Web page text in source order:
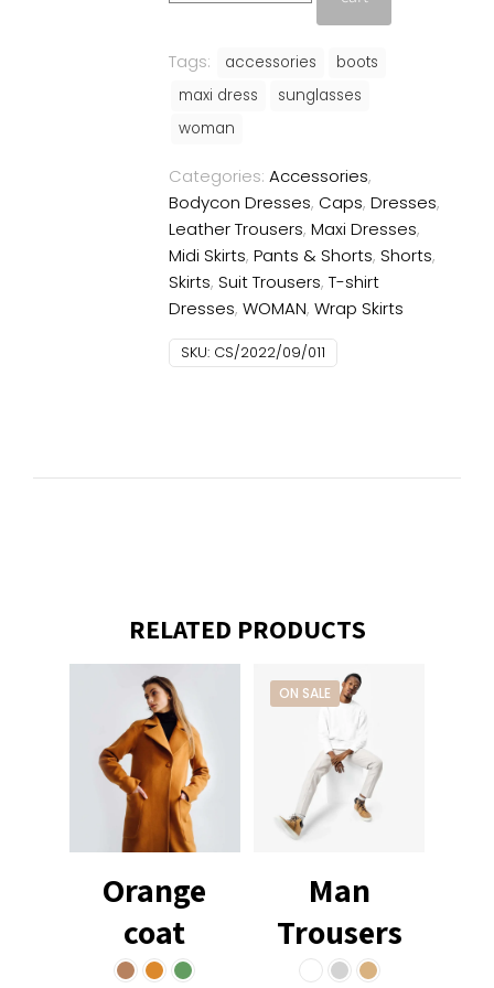
quantity
Tags: accessories
boots
maxi dress
sunglasses
woman
Categories: Accessories,
Bodycon Dresses, Caps, Dresses,
Leather Trousers, Maxi Dresses,
Midi Skirts, Pants & Shorts, Shorts,
Skirts, Suit Trousers, T-shirt
Dresses, WOMAN, Wrap Skirts
SKU: CS/2022/09/011
RELATED PRODUCTS
Orange
coat
ON SALE
Man
Trousers